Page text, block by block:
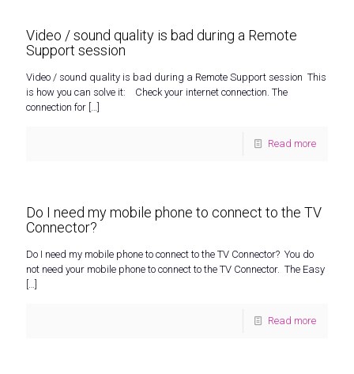
Video / sound quality is bad during a Remote
Support session
Video / sound quality is bad during a Remote Support session This
is how you can solve it: Check your internet connection. The
connection for […]
Read more
Do I need my mobile phone to connect to the TV
Connector?
Do I need my mobile phone to connect to the TV Connector? You do
not need your mobile phone to connect to the TV Connector. The Easy
[…]
Read more